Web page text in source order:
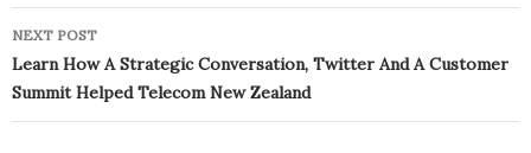
NEXT POST
Learn How A Strategic Conversation, Twitter And A Customer
Summit Helped Telecom New Zealand